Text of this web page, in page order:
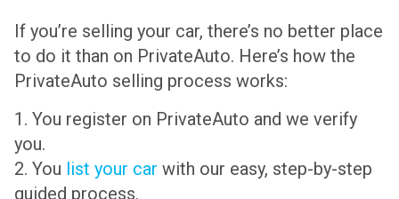
If you’re selling your car, there’s no better place
to do it than on PrivateAuto. Here’s how the
PrivateAuto selling process works:
1. You register on PrivateAuto and we verify
you.
2. You list your car with our easy, step-by-step
guided process.